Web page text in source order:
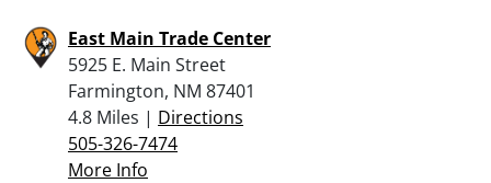
East Main Trade Center
5925 E. Main Street
Farmington, NM 87401
4.8 Miles | Directions
505-326-7474
More Info